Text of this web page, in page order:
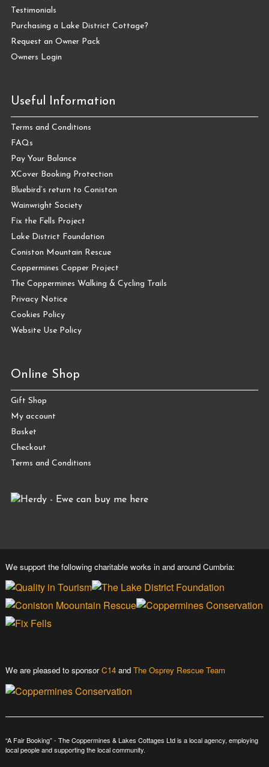
Testimonials
Purchasing a Lake District Cottage?
Request an Owner Pack
Owners Login
Useful Information
Terms and Conditions
FAQs
Pay Your Balance
XCover Booking Protection
Bluebird’s return to Coniston
Wainwright Society
Fix the Fells Project
Lake District Foundation
Coniston Mountain Rescue
Coppermines Copper Project
The Coppermines Walking & Cycling Trails
Privacy Notice
Cookies Policy
Website Use Policy
Online Shop
Gift Shop
My account
Basket
Checkout
Terms and Conditions
We support the following charitable works in and around Cumbria:
We are pleased to sponsorC14and The Osprey Rescue Team
“A Fair Booking” - The Coppermines & Lakes Cottages Ltd is a local agency, employing
local people and supporting the local community.